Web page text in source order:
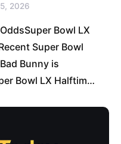
2026
Bowl LX
Super Bowl
Bunny is
Bowl LX Halftime